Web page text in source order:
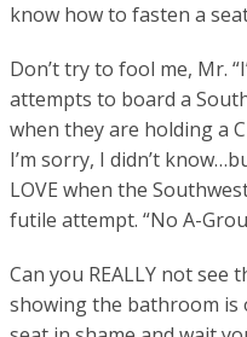
know how to fasten a
Don’t try to fool me, Mr.
attempts to board a
when they are holding a
I’m sorry, I didn’t
LOVE when the
futile attempt. “No A-
Can you REALLY not see
showing the bathroom is